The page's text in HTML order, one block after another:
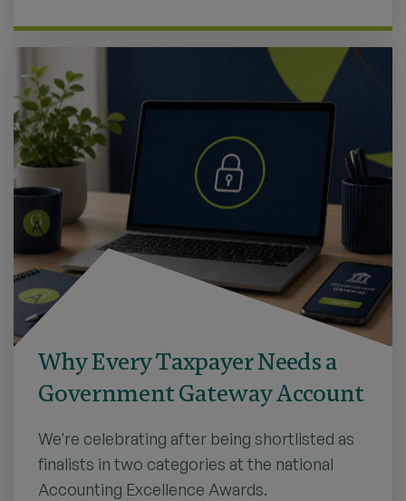
Why Every Taxpayer Needs a
Government Gateway Account
We're celebrating after being shortlisted as
finalists in two categories at the national
Accounting Excellence Awards.